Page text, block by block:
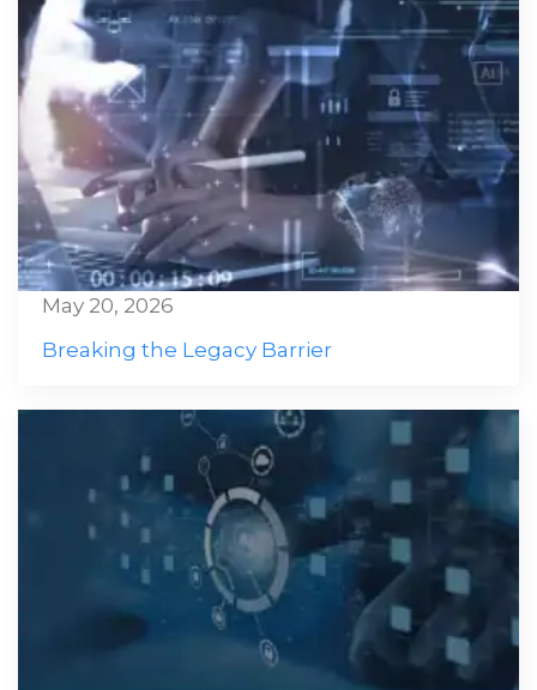
Breaking the Legacy Barrier
May 20, 2026